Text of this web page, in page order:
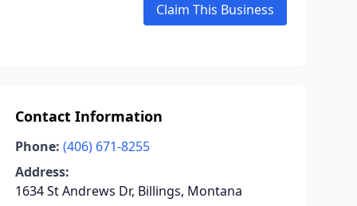
Claim This Business
Contact Information
Phone: (406) 671-8255
Address:
1634 St Andrews Dr, Billings, Montana